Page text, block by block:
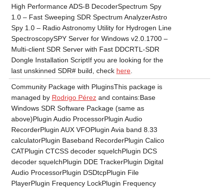
High Performance ADS-B DecoderSpectrum Spy
1.0 – Fast Sweeping SDR Spectrum AnalyzerAstro
Spy 1.0 – Radio Astronomy Utility for Hydrogen Line
SpectroscopySPY Server for Windows v2.0.1700 –
Multi-client SDR Server with Fast DDCRTL-SDR
Dongle Installation ScriptIf you are looking for the
last unskinned SDR# build, check here.
Community Package with PluginsThis package is
managed by Rodrigo Pérezand contains:Base
Windows SDR Software Package (same as
above)Plugin Audio ProcessorPlugin Audio
RecorderPlugin AUX VFOPlugin Avia band 8.33
calculatorPlugin Baseband RecorderPlugin Calico
CATPlugin CTCSS decoder squelchPlugin DCS
decoder squelchPlugin DDE TrackerPlugin Digital
Audio ProcessorPlugin DSDtcpPlugin File
PlayerPlugin Frequency LockPlugin Frequency